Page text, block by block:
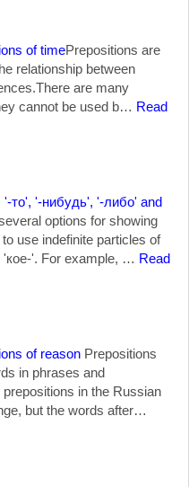
of timePrepositions are
relationship between
are many
cannot be used b… Read
'-то', '-нибудь', '-либо' and
options for showing
use indefinite particles of
'. For example, … Read
of reason Prepositions
in phrases and
in the Russian
but the words after…